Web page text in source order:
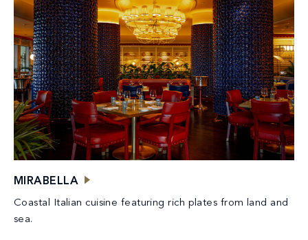
MIRABELLA
Coastal Italian cuisine featuring rich plates from land and
sea.